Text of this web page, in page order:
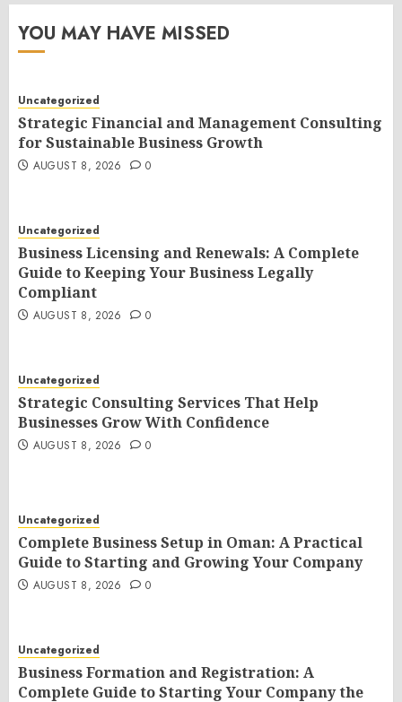
YOU MAY HAVE MISSED
Uncategorized
Strategic Financial and Management Consulting
for Sustainable Business Growth
AUGUST 8, 2026 0
Uncategorized
Business Licensing and Renewals: A Complete
Guide to Keeping Your Business Legally
Compliant
AUGUST 8, 2026 0
Uncategorized
Strategic Consulting Services That Help
Businesses Grow With Confidence
AUGUST 8, 2026 0
Uncategorized
Complete Business Setup in Oman: A Practical
Guide to Starting and Growing Your Company
AUGUST 8, 2026 0
Uncategorized
Business Formation and Registration: A
Complete Guide to Starting Your Company the